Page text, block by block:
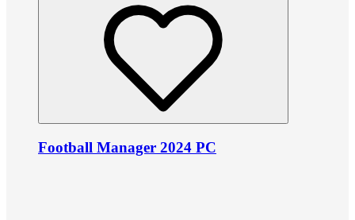
Football Manager 2024 PC